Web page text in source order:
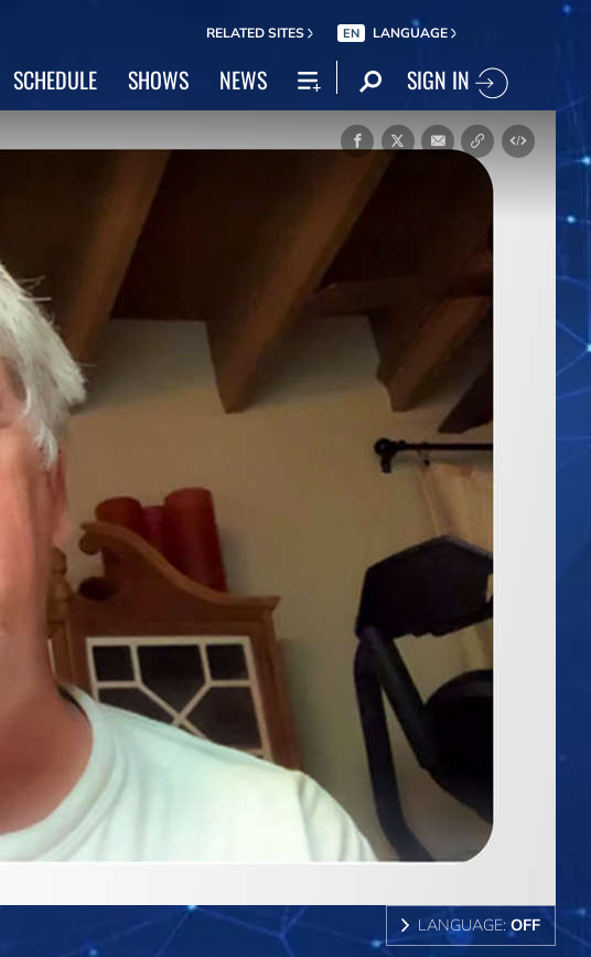
RELATED SITES EN LANGUAGE
SCHEDULE SHOWS NEWS SIGN IN
LANGUAGE: OFF